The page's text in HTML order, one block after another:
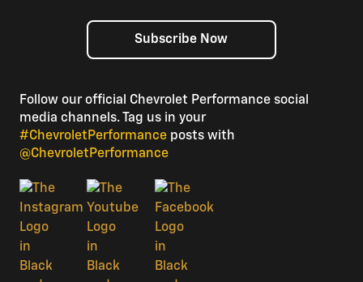
Subscribe Now
Follow our official Chevrolet Performance social
media channels. Tag us in your
#ChevroletPerformance posts with
@ChevroletPerformance